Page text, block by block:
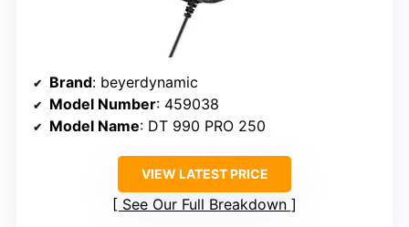
Brand: beyerdynamic
Model Number: 459038
Model Name: DT 990 PRO 250
VIEW LATEST PRICE
See Our Full Breakdown